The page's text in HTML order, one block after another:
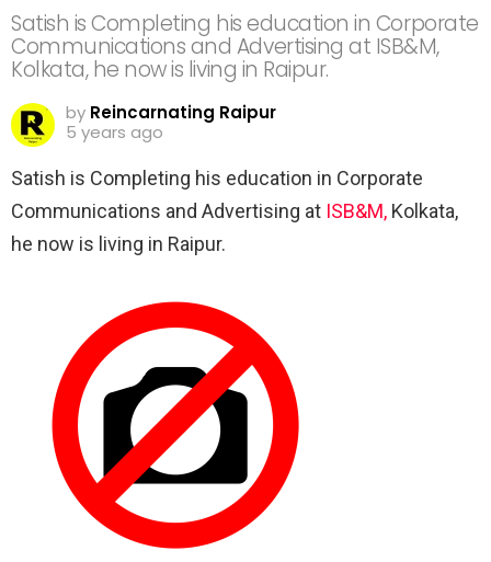
Satish is Completing his education in Corporate
Communications and Advertising at ISB&M,
Kolkata, he now is living in Raipur.
by Reincarnating Raipur
5 years ago
Satish is Completing his education in Corporate
Communications and Advertising at ISB&M, Kolkata,
he now is living in Raipur.